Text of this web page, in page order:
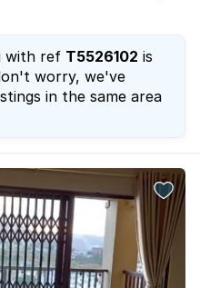
with ref T5526102 is
worry, we've
in the same area